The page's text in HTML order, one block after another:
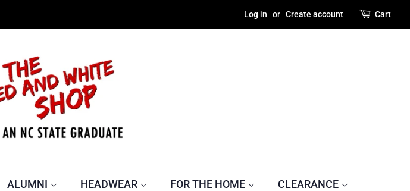
Log in or Create account Cart
ALUMNI HEADWEAR FOR THE HOME CLEARANCE